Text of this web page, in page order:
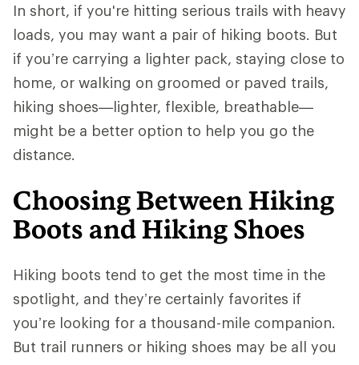
In short, if you're hitting serious trails with heavy
loads, you may want a pair of hiking boots. But
if you’re carrying a lighter pack, staying close to
home, or walking on groomed or paved trails,
hiking shoes—lighter, flexible, breathable—
might be a better option to help you go the
distance.
Choosing Between Hiking
Boots and Hiking Shoes
Hiking boots tend to get the most time in the
spotlight, and they’re certainly favorites if
you’re looking for a thousand-mile companion.
But trail runners or hiking shoes may be all you